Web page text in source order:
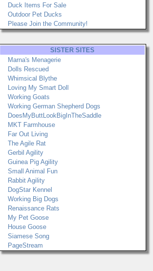
Duck Items For Sale
Outdoor Pet Ducks
Please Join the Community!
SISTER SITES
Marna's Menagerie
Dolls Rescued
Whimsical Blythe
Loving My Smart Doll
Working Goats
Working German Shepherd Dogs
DoesMyButtLookBigInTheSaddle
MKT Farmhouse
Far Out Living
The Agile Rat
Gerbil Agility
Guinea Pig Agility
Small Animal Fun
Rabbit Agility
DogStar Kennel
Working Big Dogs
Renaissance Rats
My Pet Goose
House Goose
Siamese Song
PageStream